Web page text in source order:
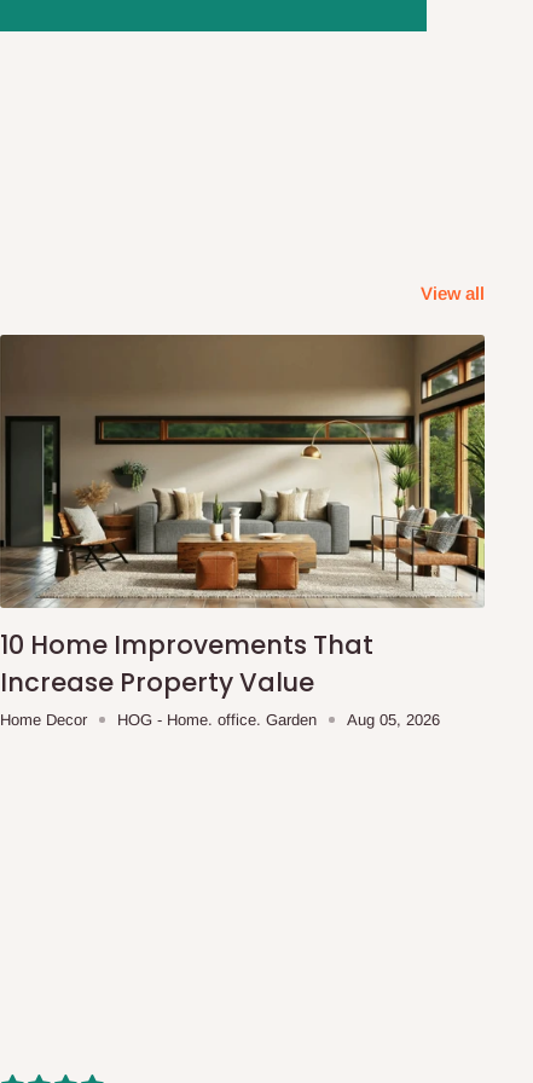
View all
10 Home Improvements That
Increase Property Value
Home Decor HOG - Home. office. Garden Aug 05, 2026